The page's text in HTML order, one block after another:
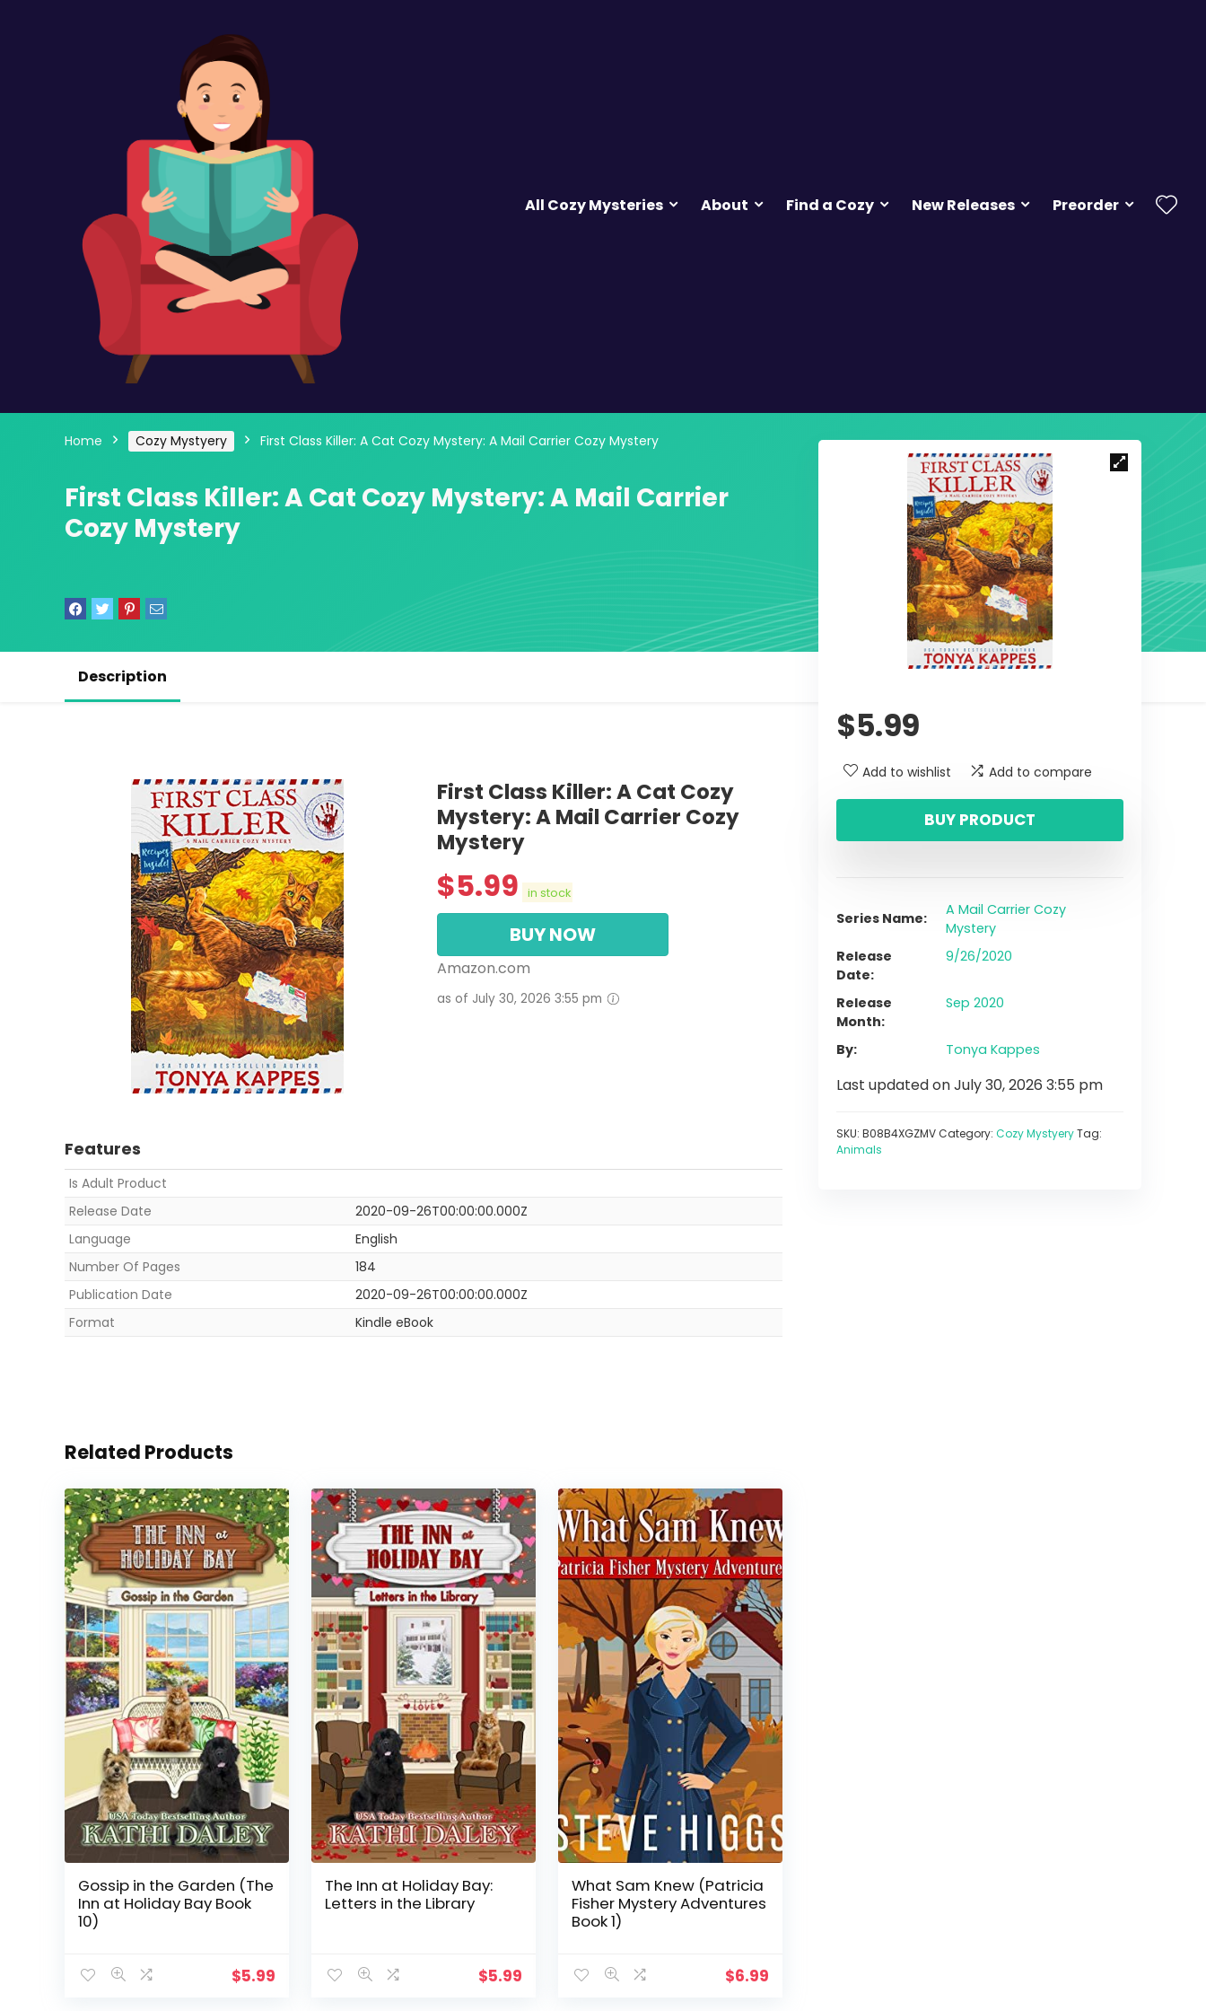
All Cozy Mysteries About Find a Cozy New Releases Preorder
Home Cozy Mystyery First Class Killer: A Cat Cozy Mystery: A Mail Carrier Cozy Mystery
First Class Killer: A Cat Cozy Mystery: A Mail Carrier
Cozy Mystery
$5.99
Add to wishlist Add to compare
BUY PRODUCT
Series Name
A Mail Carrier Cozy
Mystery
Release
Date
9/26/2020
Release
Month
Sep 2020
By Tonya Kappes
Last updated on July 30, 2026 3:55 pm
SKU: B08B4XGZMVCategory: Cozy MystyeryTag:
Animals
Description
First Class Killer: A Cat Cozy
Mystery: A Mail Carrier Cozy
Mystery
$5.99 in stock
BUY NOW
Amazon.com
as of July 30, 2026 3:55 pm
Features
Is Adult Product
Release Date
2020-09-26T00:00:00.000Z
Language
English
Number Of Pages
184
Publication Date
2020-09-26T00:00:00.000Z
Format
Kindle eBook
Related Products
Gossip in the Garden (The
Inn at Holiday Bay Book
10)
$5.99
The Inn at Holiday Bay:
Letters in the Library
$5.99
What Sam Knew (Patricia
Fisher Mystery Adventures
Book 1)
$6.99